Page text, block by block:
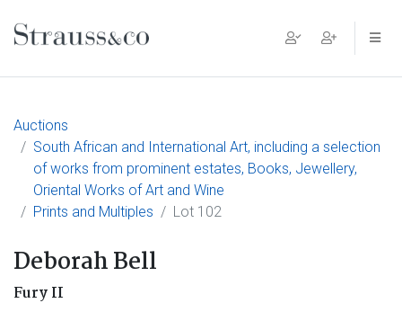
Main Navigation
Auctions
South African and International Art, including a selection
of works from prominent estates, Books, Jewellery,
Oriental Works of Art and Wine
Prints and Multiples
Lot 102
Deborah Bell
Fury II